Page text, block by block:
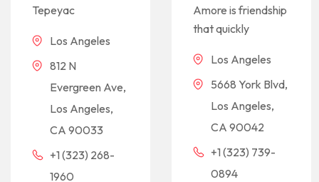
Tepeyac
Los Angeles
812 N
Evergreen Ave,
Los Angeles,
CA 90033
+1 (323) 268-
1960
Amore is friendship
that quickly
Los Angeles
5668 York Blvd,
Los Angeles,
CA 90042
+1 (323) 739-
0894